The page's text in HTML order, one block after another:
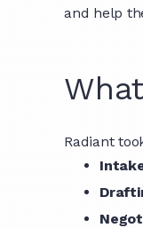
and help
Radiant